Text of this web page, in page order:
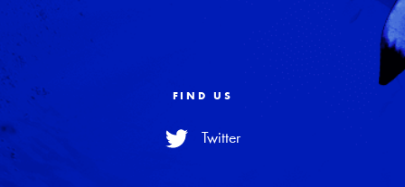
FIND US
Twitter